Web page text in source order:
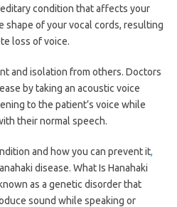
condition that affects your
shape of your vocal cords, resulting
loss of voice.
and isolation from others. Doctors
by taking an acoustic voice
to the patient’s voice while
their normal speech.
and how you can prevent it,
disease. What Is Hanahaki
as a genetic disorder that
sound while speaking or